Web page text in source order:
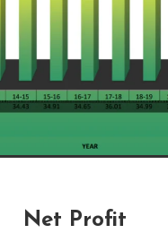
Net Profit